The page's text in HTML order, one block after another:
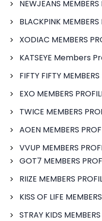
NEWJEANS MEMBERS
BLACKPINK MEMBERS
XODIAC MEMBERS
KATSEYE Members
FIFTY FIFTY MEMBERS
EXO MEMBERS
TWICE MEMBERS
AOEN MEMBERS
VVUP MEMBERS
GOT7 MEMBERS
RIIZE MEMBERS
KISS OF LIFE
STRAY KIDS